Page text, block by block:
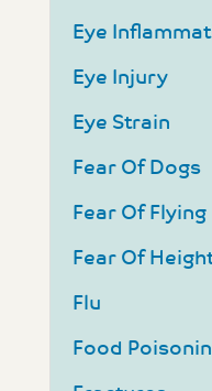
Eye
Eye Injury
Eye Strain
Fear Of Dogs
Fear Of Flying
Fear Of
Flu
Food